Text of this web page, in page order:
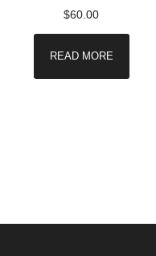
$60.00
READ MORE